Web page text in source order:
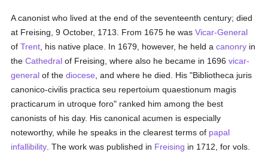
A canonist who lived at the end of the seventeenth century; died
at Freising, 9 October, 1713. From 1675 he wasVicar-General
ofTrent , his native place. In 1679, however, he held acanonry in
theCathedral of Freising, where also he became in 1696vicar-
general of thediocese , and where he died. His "Bibliotheca juris
canonico-civilis practica seu repertoium quaestionum magis
practicarum in utroque foro" ranked him among the best
canonists of his day. His canonical acumen is especially
noteworthy, while he speaks in the clearest terms of papal
infallibility . The work was published in Freising in 1712, for vols.